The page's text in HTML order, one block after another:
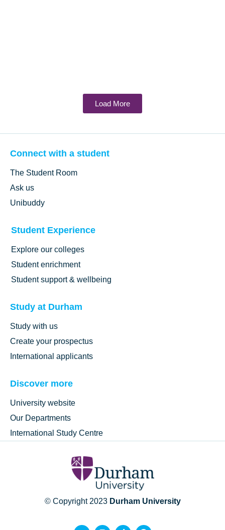
Load More
Connect with a student
The Student Room
Ask us
Unibuddy
Student Experience
Explore our colleges
Student enrichment
Student support & wellbeing
Study at Durham
Study with us
Create your prospectus
International applicants
Discover more
University website
Our Departments
International Study Centre
© Copyright 2023 Durham University